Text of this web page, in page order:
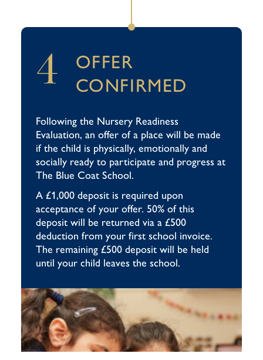
4
OFFER
CONFIRMED
Following the Nursery Readiness
Evaluation, an offer of a place will be made
if the child is physically, emotionally and
socially ready to participate and progress at
The Blue Coat School.
A £1,000 deposit is required upon
acceptance of your offer. 50% of this
deposit will be returned via a £500
deduction from your first school invoice.
The remaining £500 deposit will be held
until your child leaves the school.